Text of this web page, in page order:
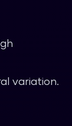
variation.